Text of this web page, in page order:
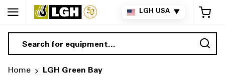
LGH USA ▼
Home LGH Green Bay